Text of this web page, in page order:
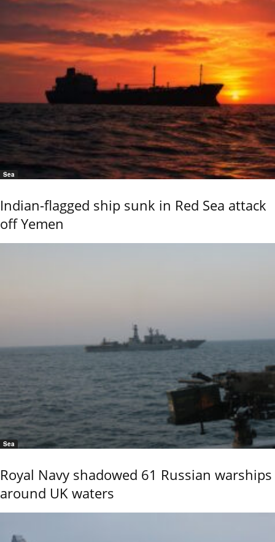
Sea
Indian-flagged ship sunk in Red Sea attack
off Yemen
Sea
Royal Navy shadowed 61 Russian warships
around UK waters